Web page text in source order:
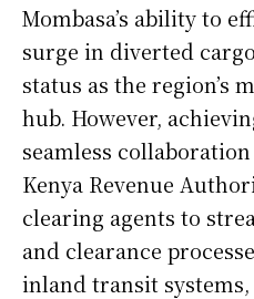
Mombasa’s ability to
surge in diverted
status as the region’s
hub. However,
seamless
Kenya Revenue
clearing agents to
and clearance
inland transit